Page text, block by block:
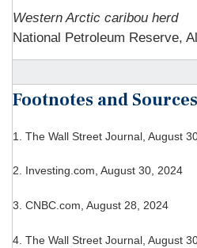
Western Arctic caribou herd
National Petroleum Reserve,
Footnotes and Sources
1. The Wall Street Journal, August
2. Investing.com, August 30, 2024
3. CNBC.com, August 28, 2024
4. The Wall Street Journal, August